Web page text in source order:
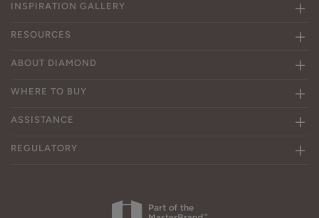
INSPIRATION GALLERY
RESOURCES
ABOUT DIAMOND
WHERE TO BUY
ASSISTANCE
REGULATORY